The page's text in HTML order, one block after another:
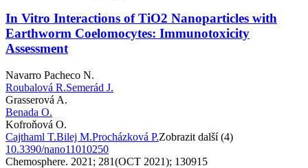
In Vitro Interactions of TiO2 Nanoparticles with
Earthworm Coelomocytes: Immunotoxicity
Assessment
Navarro Pacheco N.
Roubalová R.Semerád J.
Grasserová A.
Benada O.
Kofroňová O.
Cajthaml T.Bilej M.Procházková P.Zobrazit další (4)
10.3390/nano11010250
Chemosphere. 2021; 281(OCT 2021); 130915